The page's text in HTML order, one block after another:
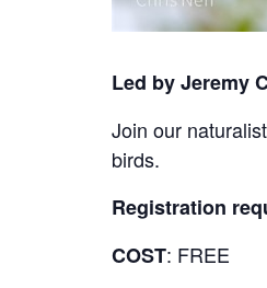
Led by Jeremy
Join our
birds.
Registration
COST: FREE